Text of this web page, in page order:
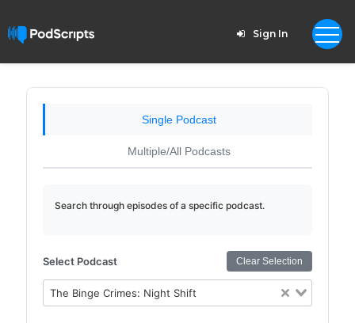
Sign In
Single Podcast
Multiple/All Podcasts
Search through episodes of a specific podcast.
Select Podcast Clear Selection
The Binge Crimes: Night Shift